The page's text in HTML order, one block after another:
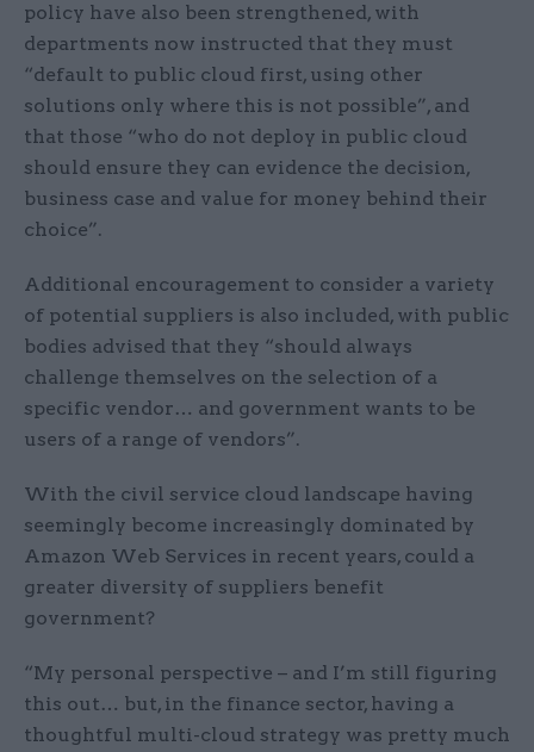
policy have also been strengthened, with
departments now instructed that they must
“default to public cloud first, using other
solutions only where this is not possible”, and
that those “who do not deploy in public cloud
should ensure they can evidence the decision,
business case and value for money behind their
choice”.
Additional encouragement to consider a variety
of potential suppliers is also included, with public
bodies advised that they “should always
challenge themselves on the selection of a
specific vendor… and government wants to be
users of a range of vendors”.
With the civil service cloud landscape having
seemingly become increasingly dominated by
Amazon Web Services in recent years, could a
greater diversity of suppliers benefit
government?
“My personal perspective – and I’m still figuring
this out… but, in the finance sector, having a
thoughtful multi-cloud strategy was pretty much